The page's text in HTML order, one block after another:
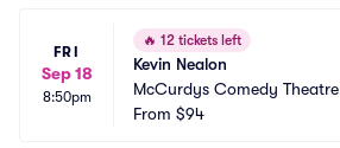
FRI
Sep 18
8:50pm
🔥 12 tickets left
Kevin Nealon
McCurdys Comedy Theatre
From $94